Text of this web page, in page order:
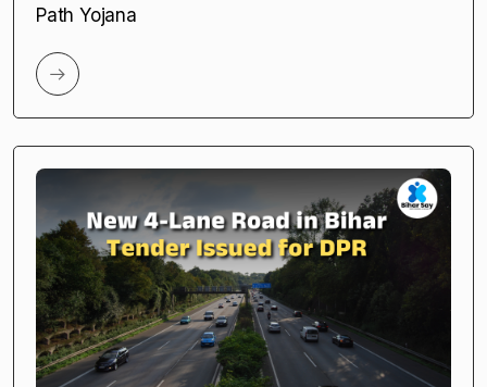
Path Yojana